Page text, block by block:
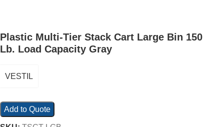
Plastic Multi-Tier Stack Cart Large Bin 150
Lb. Load Capacity Gray
VESTIL
Add to Quote